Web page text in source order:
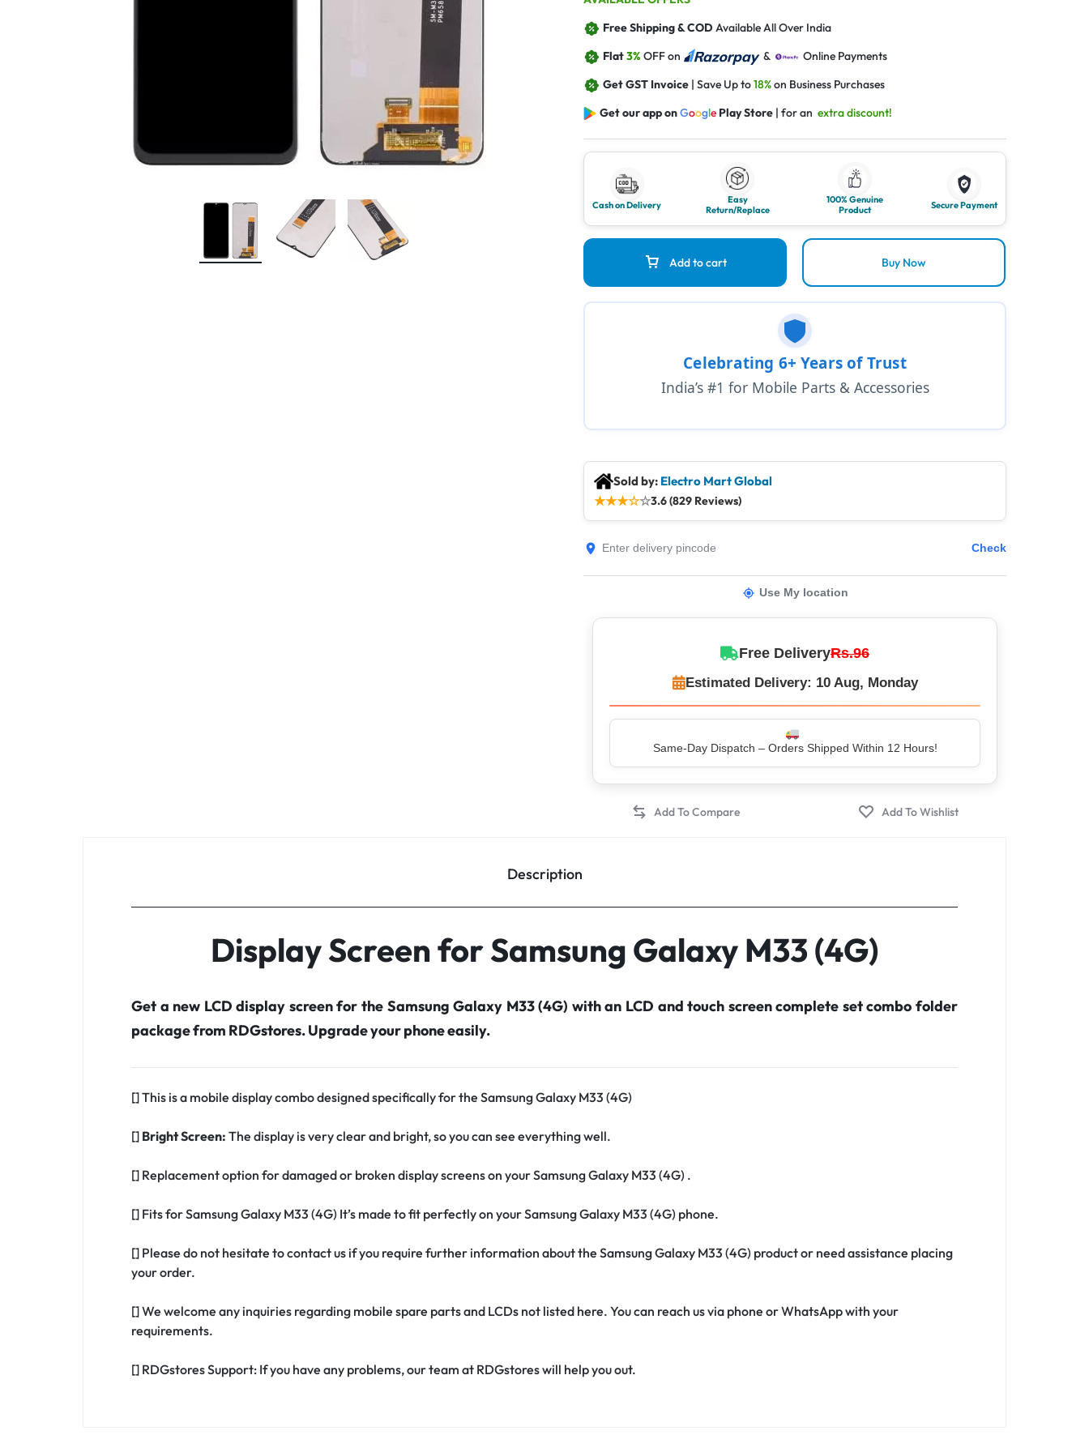
Free Shipping & CODAvailable All Over India
Flat3%OFF on &
Online Payments
Get GST Invoice | Save Up to18%on Business Purchases
Get our app onGoogle Play Store | for anextra discount!
Cash on Delivery
Easy
Return/Replace
100% Genuine
Product
Secure Payment
Add to cart Buy Now
Celebrating 6+ Years of Trust
India’s #1 for Mobile Parts & Accessories
Sold by: Electro Mart Global
★★★☆☆3.6 (829 Reviews)
Check
Use My location
Free DeliveryRs.96
Estimated Delivery: 10 Aug, Monday
Description
Display Screen for Samsung Galaxy M33 (4G)
Get a new LCD display screen for the Samsung Galaxy M33 (4G) with an LCD and touch screen complete set combo folder
package from RDGstores. Upgrade your phone easily.
[] This is a mobile display combo designed specifically for the Samsung Galaxy M33 (4G)
[] Bright Screen: The display is very clear and bright, so you can see everything well.
[] Replacement option for damaged or broken display screens on your Samsung Galaxy M33 (4G) .
[] Fits for Samsung Galaxy M33 (4G) It’s made to fit perfectly on your Samsung Galaxy M33 (4G) phone.
[] Please do not hesitate to contact us if you require further information about the Samsung Galaxy M33 (4G) product or need assistance placing
your order.
[] We welcome any inquiries regarding mobile spare parts and LCDs not listed here. You can reach us via phone or WhatsApp with your
requirements.
[] RDGstores Support: If you have any problems, our team at RDGstores will help you out.